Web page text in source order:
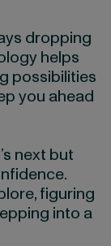
dropping
helps
possibilities
you ahead
next but
figuring
into a